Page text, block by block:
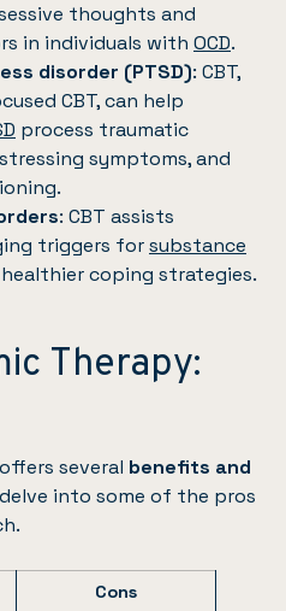
thoughts and
in individuals with OCD.
disorder (PTSD): CBT,
CBT, can help
process traumatic
symptoms, and
: CBT assists
triggers forsubstance
coping strategies.
Therapy:
several benefits and
delve into some of the pros
Cons